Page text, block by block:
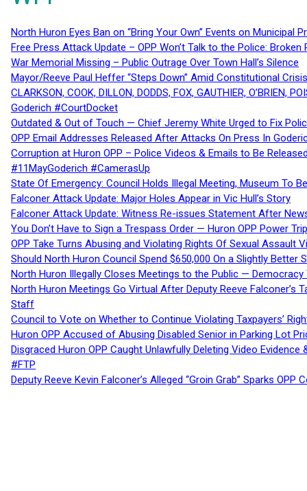
North Huron Eyes Ban on “Bring Your Own” Events on Municipal
Free Press Attack Update – OPP Won’t Talk to the Police:
War Memorial Missing – Public Outrage Over Town Hall’s Silence
Mayor/Reeve Paul Heffer “Steps Down” Amid Constitutional
CLARKSON, COOK, DILLON, DODDS, FOX, GAUTHIER,
Goderich #CourtDocket
Outdated & Out of Touch — Chief Jeremy White Urged to Fix
OPP Email Addresses Released After Attacks On Press In
Corruption at Huron OPP – Police Videos & Emails to Be
#11MayGoderich #CamerasUp
State Of Emergency: Council Holds Illegal Meeting, Museum To
Falconer Attack Update: Major Holes Appear in Vic Hull’s Story
Falconer Attack Update: Witness Re-issues Statement After
You Don’t Have to Sign a Trespass Order — Huron OPP Power
OPP Take Turns Abusing and Violating Rights Of Sexual Assault
Should North Huron Council Spend $650,000 On a Slightly Better
North Huron Illegally Closes Meetings to the Public — Democracy
North Huron Meetings Go Virtual After Deputy Reeve
Staff
Council to Vote on Whether to Continue Violating Taxpayers’
Huron OPP Accused of Abusing Disabled Senior in Parking Lot
Disgraced Huron OPP Caught Unlawfully Deleting Video
#FTP
Deputy Reeve Kevin Falconer’s Alleged “Groin Grab” Sparks